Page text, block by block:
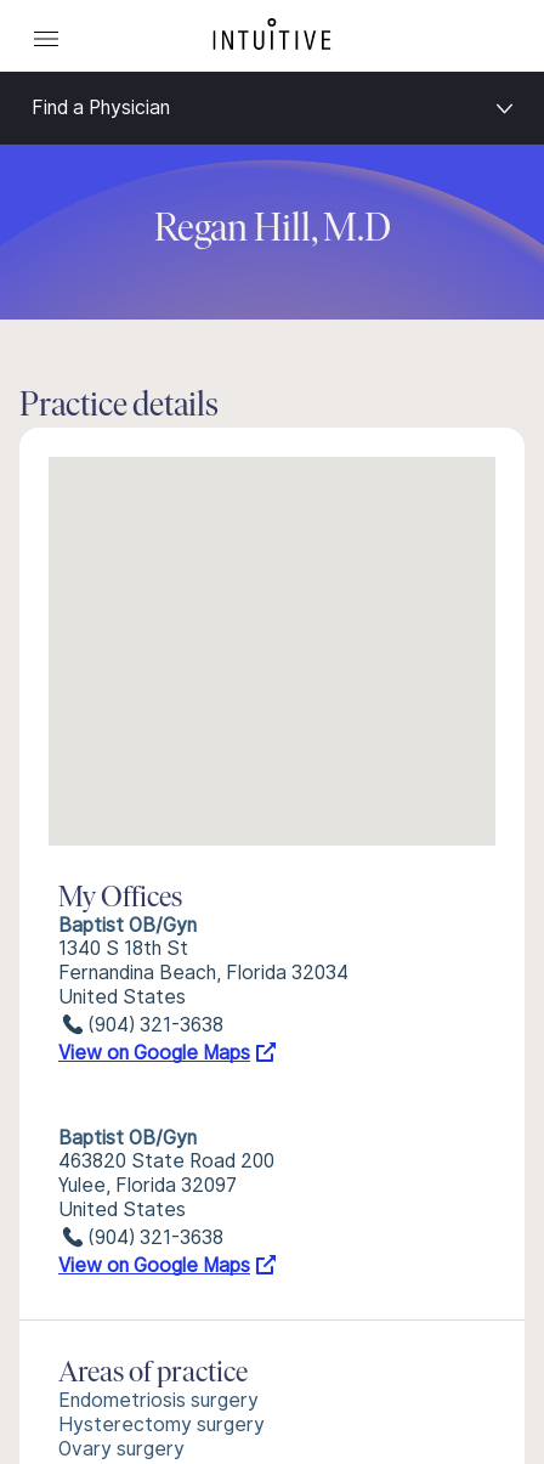
Find a Physician
Regan Hill, M.D
Practice details
My Offices
Baptist OB/Gyn
1340 S 18th St
Fernandina Beach, Florida 32034
United States
(904) 321-3638
View on Google Maps
Baptist OB/Gyn
463820 State Road 200
Yulee, Florida 32097
United States
(904) 321-3638
View on Google Maps
Areas of practice
Endometriosis surgery
Hysterectomy surgery
Ovary surgery